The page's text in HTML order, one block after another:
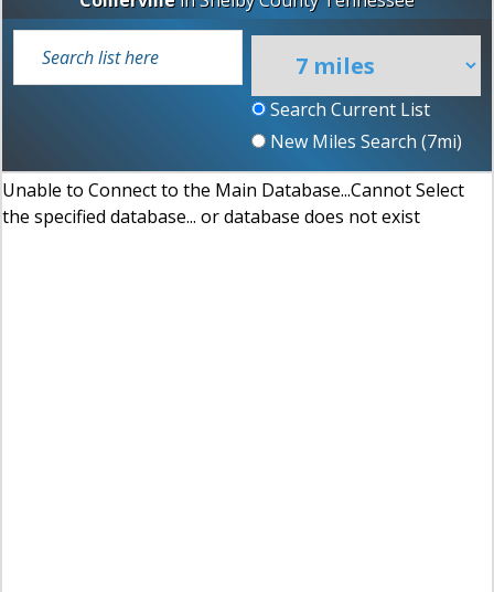
Search Current List
New Miles Search (7mi)
Unable to Connect to the Main Database...Cannot Select
the specified database... or database does not exist